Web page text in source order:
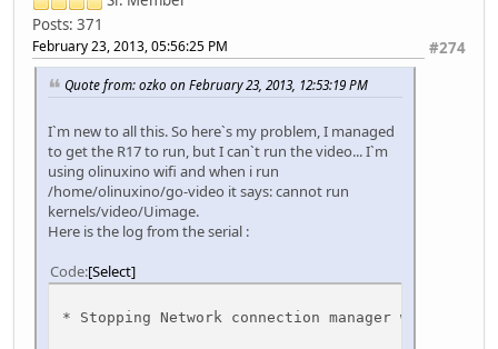
Posts: 371
#274
February 23, 2013, 05:56:25 PM
Quote from: ozko on February 23, 2013, 12:53:19 PM
I`m new to all this. So here`s my problem, I managed
to get the R17 to run, but I can`t run the video... I`m
using olinuxino wifi and when i run
/home/olinuxino/go-video it says: cannot run
kernels/video/Uimage.
Here is the log from the serial :
Code Select
* Stopping Network